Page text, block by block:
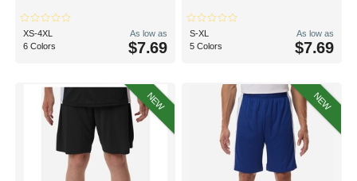
XS-4XL
6 Colors
As low as
$7.69
S-XL
5 Colors
As low as
$7.69
NEW NEW